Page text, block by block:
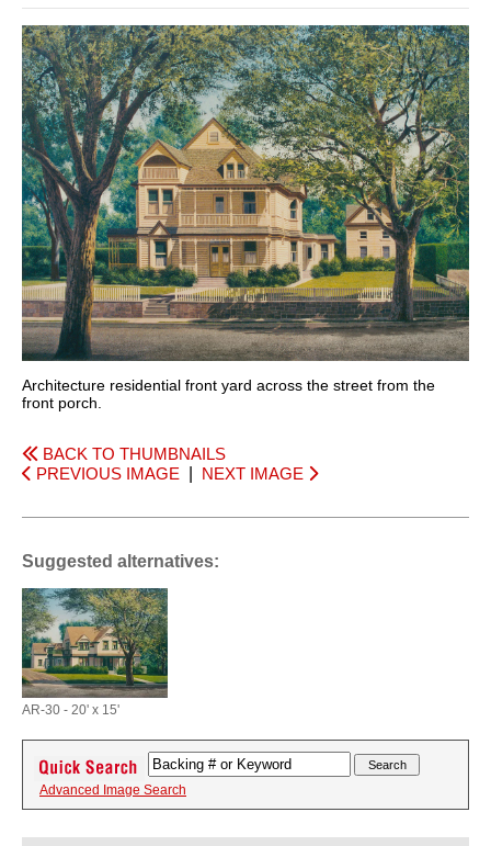
Architecture residential front yard across the street from the
front porch.
BACK TO THUMBNAILS
PREVIOUS IMAGE
NEXT IMAGE
Suggested alternatives:
AR-30 - 20' x 15'
Advanced Image Search